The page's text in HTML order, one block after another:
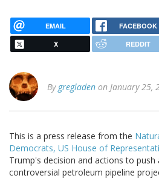
EMAIL FACEBOOK
X REDDIT
By gregladen on January 25,
This is a press release from the
Democrats, US House of
Trump's decision and actions to
controversial petroleum pipeline